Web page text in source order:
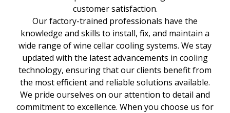
customer satisfaction.
Our factory-trained professionals have the
knowledge and skills to install, fix, and maintain a
wide range of wine cellar cooling systems. We stay
updated with the latest advancements in cooling
technology, ensuring that our clients benefit from
the most efficient and reliable solutions available.
We pride ourselves on our attention to detail and
commitment to excellence. When you choose us for